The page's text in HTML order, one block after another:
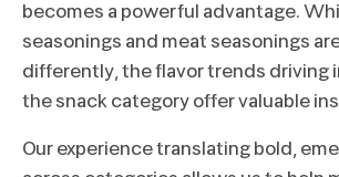
becomes a powerful advantage.
seasonings and meat seasonings
differently, the flavor trends driving
the snack category offer valuable
Our experience translating bold,